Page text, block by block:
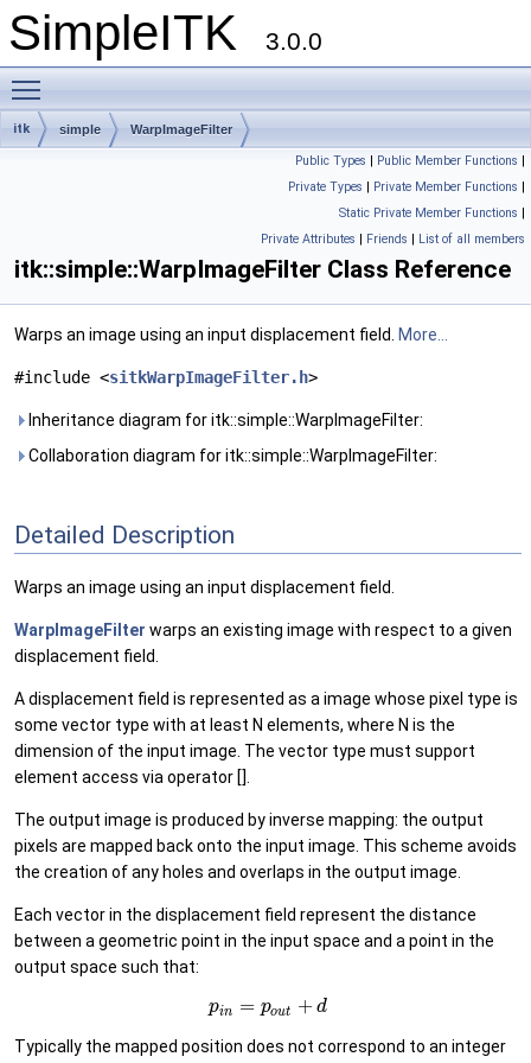
SimpleITK 3.0.0
itk simple WarpImageFilter
Public Types | Public Member Functions |
Private Types | Private Member Functions |
Static Private Member Functions |
Private Attributes | Friends | List of all members
itk::simple::WarpImageFilter Class Reference
Warps an image using an input displacement field. More...
#include <sitkWarpImageFilter.h>
Inheritance diagram for itk::simple::WarpImageFilter:
Collaboration diagram for itk::simple::WarpImageFilter:
Detailed Description
Warps an image using an input displacement field.
WarpImageFilter warps an existing image with respect to a given
displacement field.
A displacement field is represented as a image whose pixel type is
some vector type with at least N elements, where N is the
dimension of the input image. The vector type must support
element access via operator [].
The output image is produced by inverse mapping: the output
pixels are mapped back onto the input image. This scheme avoids
the creation of any holes and overlaps in the output image.
Each vector in the displacement field represent the distance
between a geometric point in the input space and a point in the
output space such that:
pin = pout + d
Typically the mapped position does not correspond to an integer